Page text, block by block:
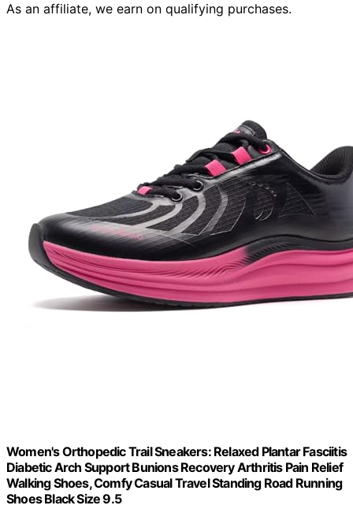
As an affiliate, we earn on qualifying purchases.
Women's Orthopedic Trail Sneakers: Relaxed Plantar Fasciitis
Diabetic Arch Support Bunions Recovery Arthritis Pain Relief
Walking Shoes, Comfy Casual Travel Standing Road Running
Shoes Black Size 9.5